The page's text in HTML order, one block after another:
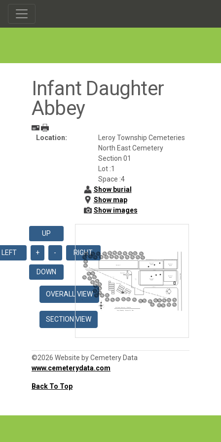
Infant Daughter
Abbey
Location:
Leroy Township Cemeteries
North East Cemetery
Section 01
Lot :1
Space :4
Show burial
Show map
Show images
©2026 Website by Cemetery Data
www.cemeterydata.com
Back To Top